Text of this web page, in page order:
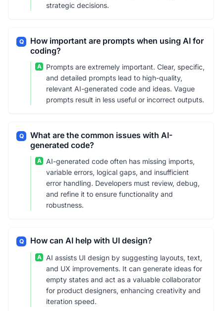
strategic decisions.
Q
How important are prompts when using AI for
coding?
A
Prompts are extremely important. Clear, specific,
and detailed prompts lead to high-quality,
relevant AI-generated code and ideas. Vague
prompts result in less useful or incorrect outputs.
Q
What are the common issues with AI-
generated code?
A
AI-generated code often has missing imports,
variable errors, logical gaps, and insufficient
error handling. Developers must review, debug,
and refine it to ensure functionality and
robustness.
Q How can AI help with UI design?
A
AI assists UI design by suggesting layouts, text,
and UX improvements. It can generate ideas for
empty states and act as a valuable collaborator
for product designers, enhancing creativity and
iteration speed.